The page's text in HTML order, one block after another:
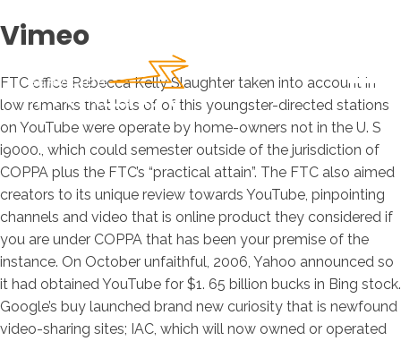
Vimeo
FTC office Rebecca Kelly Slaughter taken into account in
low remarks that lots of of this youngster-directed stations
on YouTube were operate by home-owners not in the U. S
i9000., which could semester outside of the jurisdiction of
COPPA plus the FTC’s “practical attain”. The FTC also aimed
creators to its unique review towards YouTube, pinpointing
channels and video that is online product they considered if
you are under COPPA that has been your premise of the
instance. On October unfaithful, 2006, Yahoo announced so
it had obtained YouTube for $1. 65 billion bucks in Bing stock.
Google’s buy launched brand new curiosity that is newfound
video-sharing sites; IAC, which will now owned or operated